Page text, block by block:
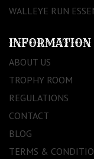
WALLEYE RUN
INFORMATION
ABOUT US
TROPHY ROOM
REGULATIONS
CONTACT
BLOG
TERMS &